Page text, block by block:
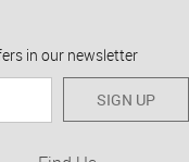
in our newsletter
SIGN UP